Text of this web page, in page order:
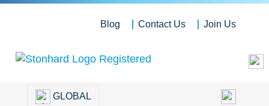
Blog Contact Us Join Us
GLOBAL